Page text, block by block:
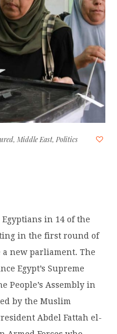
, Middle East, Politics
in 14 of the
in the first round of
a new parliament. The
Egypt’s Supreme
People’s Assembly in
by the Muslim
Abdel Fattah el-